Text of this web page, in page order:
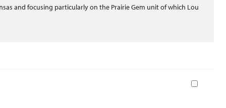
and focusing particularly on the Prairie Gem unit of which Lou